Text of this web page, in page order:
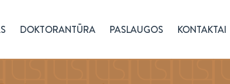
DOKTORANTŪRA PASLAUGOS KONTAKTAI